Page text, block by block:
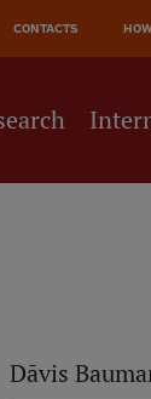
CONTACTS
Dāvis